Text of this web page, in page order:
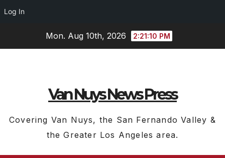
Log In
Mon. Aug 10th, 2026 2:21:11 PM
Van Nuys News Press
Covering Van Nuys, the San Fernando Valley &
the Greater Los Angeles area.